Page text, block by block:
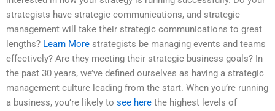
strategists have strategic communications, and strategic
management will take their strategic communications to great
lengths? Learn More strategists be managing events and teams
effectively? Are they meeting their strategic business goals? In
the past 30 years, we’ve defined ourselves as having a strategic
management culture leading from the start. When you’re running
a business, you’re likely to see here the highest levels of